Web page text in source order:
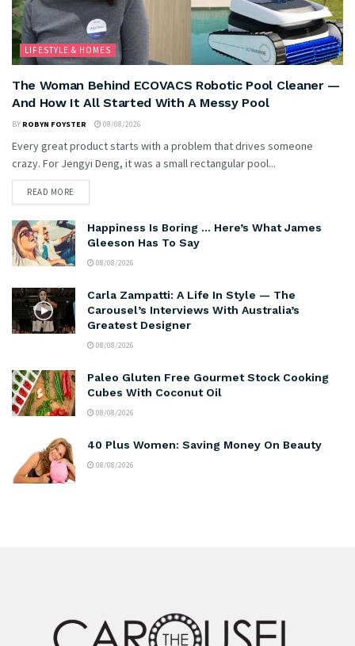
LIFESTYLE & HOMES
The Woman Behind ECOVACS Robotic Pool Cleaner —
And How It All Started With A Messy Pool
BY ROBYN FOYSTER 08/08/2026
Every great product starts with a problem that drives someone
crazy. For Jengyi Deng, it was a small rectangular pool...
READ MORE
Happiness Is Boring … Here’s What James
Gleeson Has To Say
08/08/2026
Carla Zampatti: A Life In Style — The
Carousel’s Interviews With Australia’s
Greatest Designer
08/08/2026
Paleo Gluten Free Gourmet Stock Cooking
Cubes With Coconut Oil
08/08/2026
40 Plus Women: Saving Money On Beauty
08/08/2026